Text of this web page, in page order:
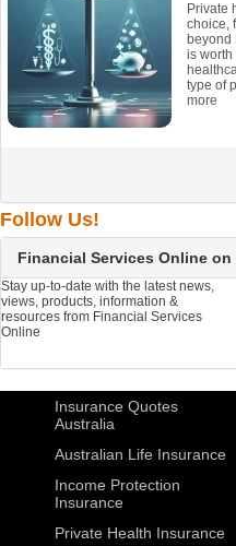
Private
choice,
beyond
is worth
type of
more
Follow Us!
Financial Services Online
Stay up-to-date with the latest news,
views, products, information &
resources from Financial Services
Online
Insurance Quotes
Australia
Australian Life Insurance
Income Protection
Insurance
Private Health Insurance